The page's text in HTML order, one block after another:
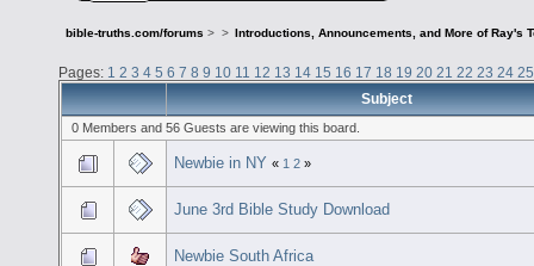
bible-truths.com/forums > > Introductions, Announcements, and More of Ray's
Pages: 1 2 3 4 5 6 7 8 9 10 11 12 13 14 15 16 17 18 19 20 21 22 23 24 25
Subject
0 Members and 56 Guests are viewing this board.
Newbie in NY « 1 2 »
June 3rd Bible Study Download
Newbie South Africa